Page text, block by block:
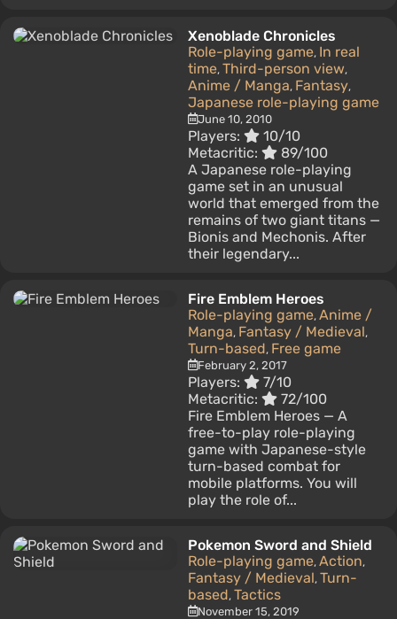
Xenoblade Chronicles
Role-playing game, In real
time, Third-person view,
Anime / Manga, Fantasy,
Japanese role-playing game
June 10, 2010
Players:
10/10
Metacritic:
89/100
A Japanese role-playing
game set in an unusual
world that emerged from the
remains of two giant titans —
Bionis and Mechonis. After
their legendary...
Fire Emblem Heroes
Role-playing game, Anime /
Manga, Fantasy / Medieval,
Turn-based, Free game
February 2, 2017
Players:
7/10
Metacritic:
72/100
Fire Emblem Heroes — A
free-to-play role-playing
game with Japanese-style
turn-based combat for
mobile platforms. You will
play the role of...
Pokemon Sword and Shield
Role-playing game, Action,
Fantasy / Medieval, Turn-
based, Tactics
November 15, 2019